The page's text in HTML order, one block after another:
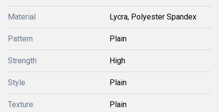
Material Lycra, Polyester Spandex
Pattern Plain
Strength High
Style Plain
Texture Plain